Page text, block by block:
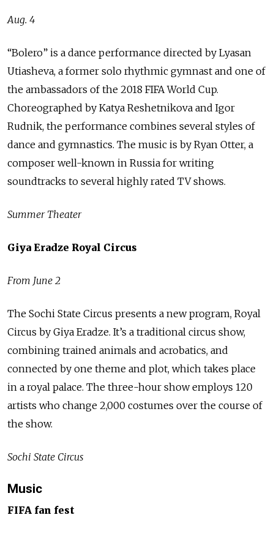
Aug. 4
“Bolero” is a dance performance directed by Lyasan
Utiasheva, a former solo rhythmic gymnast and one of
the ambassadors of the 2018 FIFA World Cup.
Choreographed by Katya Reshetnikova and Igor
Rudnik, the performance combines several styles of
dance and gymnastics. The music is by Ryan Otter, a
composer well-known in Russia for writing
soundtracks to several highly rated TV shows.
Summer Theater
Giya Eradze Royal Circus
From June 2
The Sochi State Circus presents a new program, Royal
Circus by Giya Eradze. It’s a traditional circus show,
combining trained animals and acrobatics, and
connected by one theme and plot, which takes place
in a royal palace. The three-hour show employs 120
artists who change 2,000 costumes over the course of
the show.
Sochi State Circus
Music
FIFA fan fest